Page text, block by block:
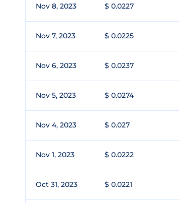
Nov 8, 2023 $ 0.0227
Nov 7, 2023 $ 0.0225
Nov 6, 2023 $ 0.0237
Nov 5, 2023 $ 0.0274
Nov 4, 2023 $ 0.027
Nov 1, 2023 $ 0.0222
Oct 31, 2023 $ 0.0221